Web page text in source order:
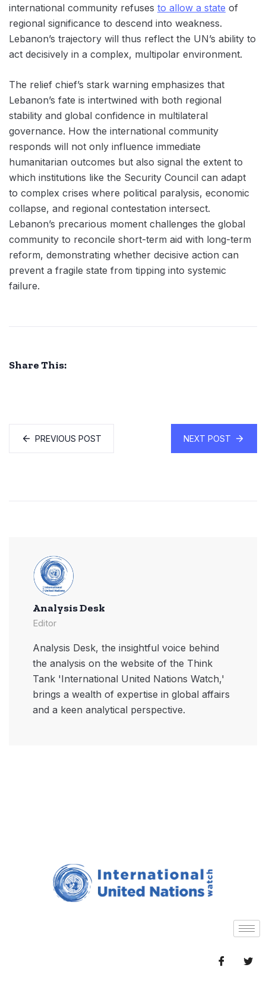
international community refuses to allow a state of
regional significance to descend into weakness.
Lebanon’s trajectory will thus reflect the UN’s ability to
act decisively in a complex, multipolar environment.
The relief chief’s stark warning emphasizes that
Lebanon’s fate is intertwined with both regional
stability and global confidence in multilateral
governance. How the international community
responds will not only influence immediate
humanitarian outcomes but also signal the extent to
which institutions like the Security Council can adapt
to complex crises where political paralysis, economic
collapse, and regional contestation intersect.
Lebanon’s precarious moment challenges the global
community to reconcile short-term aid with long-term
reform, demonstrating whether decisive action can
prevent a fragile state from tipping into systemic
failure.
Share This:
PREVIOUS POST NEXT POST
Analysis Desk
Editor
Analysis Desk, the insightful voice behind
the analysis on the website of the Think
Tank 'International United Nations Watch,'
brings a wealth of expertise in global affairs
and a keen analytical perspective.